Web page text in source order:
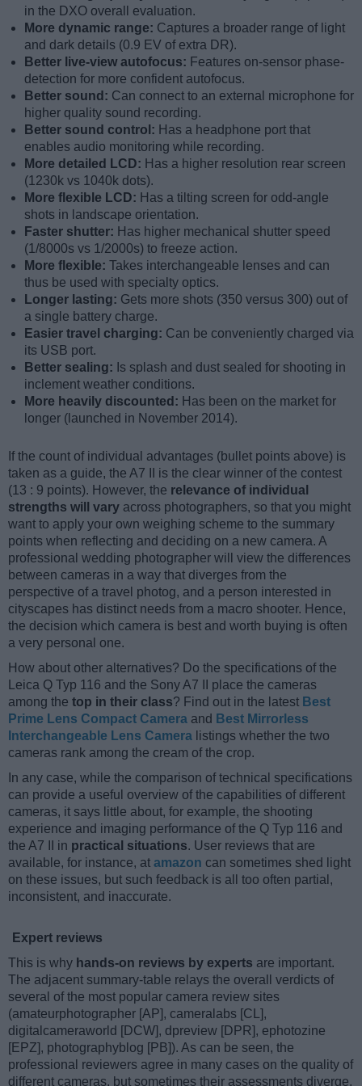
in the DXO overall evaluation.
More dynamic range: Captures a broader range of light
and dark details (0.9 EV of extra DR).
Better live-view autofocus: Features on-sensor phase-
detection for more confident autofocus.
Better sound: Can connect to an external microphone for
higher quality sound recording.
Better sound control: Has a headphone port that
enables audio monitoring while recording.
More detailed LCD: Has a higher resolution rear screen
(1230k vs 1040k dots).
More flexible LCD: Has a tilting screen for odd-angle
shots in landscape orientation.
Faster shutter: Has higher mechanical shutter speed
(1/8000s vs 1/2000s) to freeze action.
More flexible: Takes interchangeable lenses and can
thus be used with specialty optics.
Longer lasting: Gets more shots (350 versus 300) out of
a single battery charge.
Easier travel charging: Can be conveniently charged via
its USB port.
Better sealing: Is splash and dust sealed for shooting in
inclement weather conditions.
More heavily discounted: Has been on the market for
longer (launched in November 2014).
If the count of individual advantages (bullet points above) is
taken as a guide, the A7 II is the clear winner of the contest
(13 : 9 points). However, the relevance of individual
strengths will vary across photographers, so that you might
want to apply your own weighing scheme to the summary
points when reflecting and deciding on a new camera. A
professional wedding photographer will view the differences
between cameras in a way that diverges from the
perspective of a travel photog, and a person interested in
cityscapes has distinct needs from a macro shooter. Hence,
the decision which camera is best and worth buying is often
a very personal one.
How about other alternatives? Do the specifications of the
Leica Q Typ 116 and the Sony A7 II place the cameras
among the top in their class? Find out in the latest Best
Prime Lens Compact Camera and Best Mirrorless
Interchangeable Lens Camera listings whether the two
cameras rank among the cream of the crop.
In any case, while the comparison of technical specifications
can provide a useful overview of the capabilities of different
cameras, it says little about, for example, the shooting
experience and imaging performance of the Q Typ 116 and
the A7 II in practical situations. User reviews that are
available, for instance, at amazon can sometimes shed light
on these issues, but such feedback is all too often partial,
inconsistent, and inaccurate.
Expert reviews
This is why hands-on reviews by experts are important.
The adjacent summary-table relays the overall verdicts of
several of the most popular camera review sites
(amateurphotographer [AP], cameralabs [CL],
digitalcameraworld [DCW], dpreview [DPR], ephotozine
[EPZ], photographyblog [PB]). As can be seen, the
professional reviewers agree in many cases on the quality of
different cameras, but sometimes their assessments diverge,